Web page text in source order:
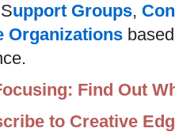
upport Groups,
Organizations
Find Out
to Creative